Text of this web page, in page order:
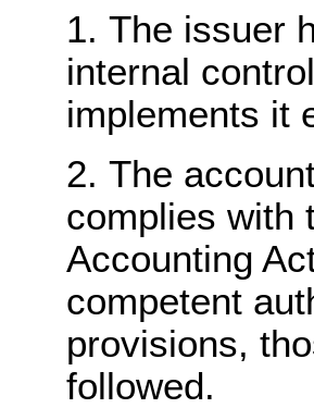
The issuer
internal
implements it
The
complies with
Accounting
competent
provisions,
followed.